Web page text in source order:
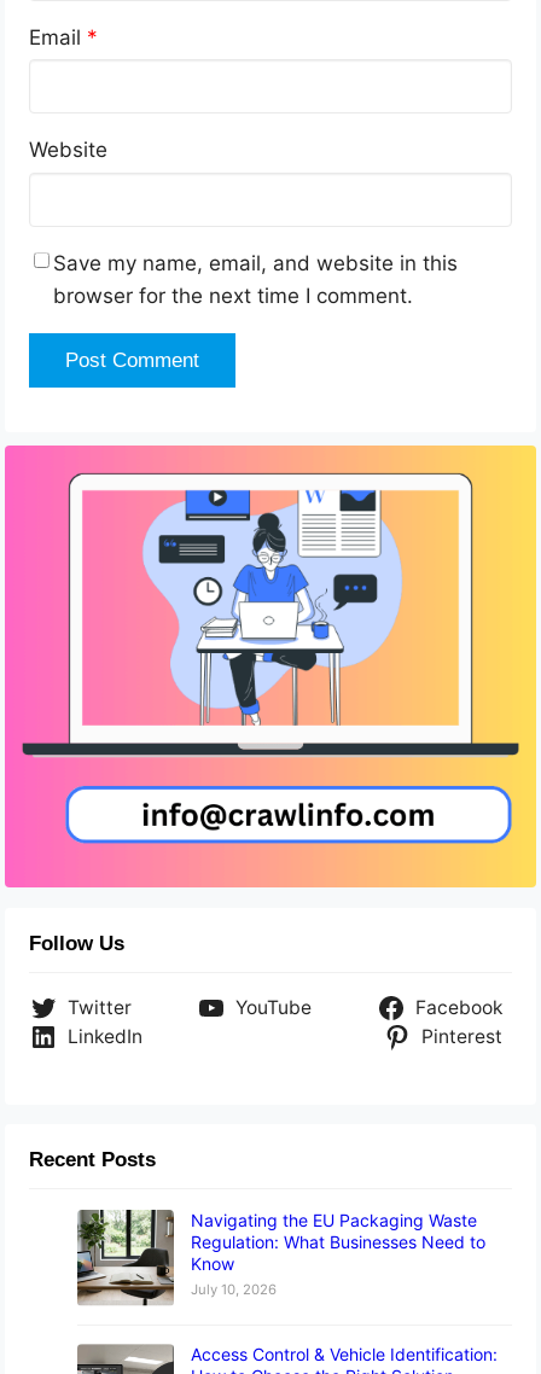
Email *
Website
Save my name, email, and website in this
browser for the next time I comment.
Follow Us
Twitter YouTube
Facebook
LinkedIn
Pinterest
Recent Posts
Navigating the EU Packaging Waste
Regulation: What Businesses Need to
Know
July 10, 2026
Access Control & Vehicle Identification: